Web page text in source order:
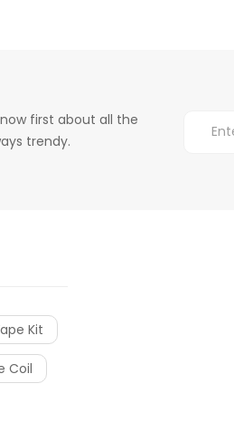
first about all the
trendy.
Kit
Coil